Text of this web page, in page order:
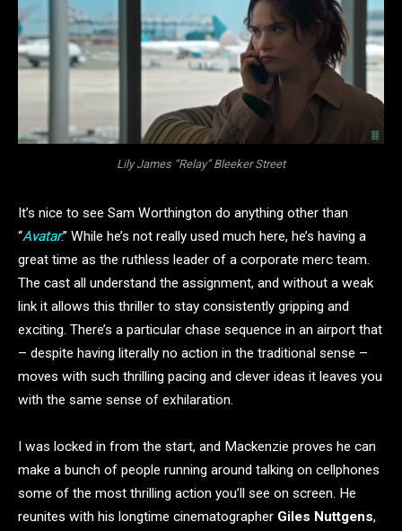
Lily James “Relay” Bleeker Street
It’s nice to see Sam Worthington do anything other than
“Avatar.” While he’s not really used much here, he’s having a
great time as the ruthless leader of a corporate merc team.
The cast all understand the assignment, and without a weak
link it allows this thriller to stay consistently gripping and
exciting. There’s a particular chase sequence in an airport that
– despite having literally no action in the traditional sense –
moves with such thrilling pacing and clever ideas it leaves you
with the same sense of exhilaration.
I was locked in from the start, and Mackenzie proves he can
make a bunch of people running around talking on cellphones
some of the most thrilling action you’ll see on screen. He
reunites with his longtime cinematographer Giles Nuttgens,